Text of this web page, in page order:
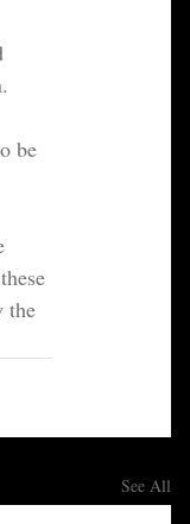
be
the
See All